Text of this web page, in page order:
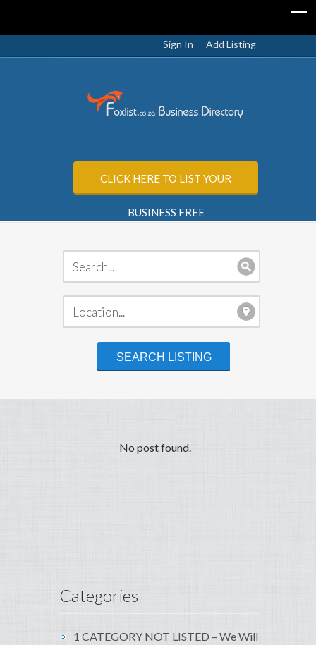
Sign In Add Listing
CLICK HERE TO LIST YOUR
BUSINESS FREE
No post found.
Categories
1 CATEGORY NOT LISTED – We Will